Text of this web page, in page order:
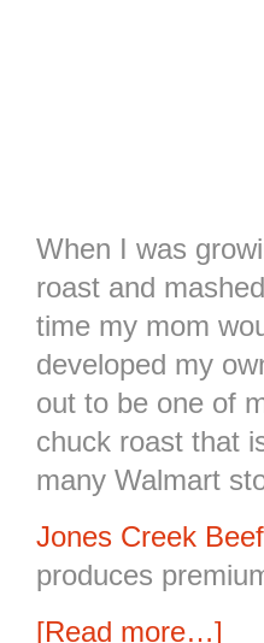
When I was
roast and
time my mom
developed my
out to be one of
chuck roast that
many Walmart
Jones Creek Beef
produces
[Read more…]